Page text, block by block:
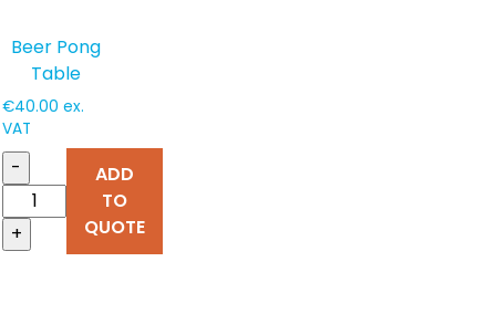
Beer Pong
Table
€40.00 ex.
VAT
-
+
ADD
TO
QUOTE